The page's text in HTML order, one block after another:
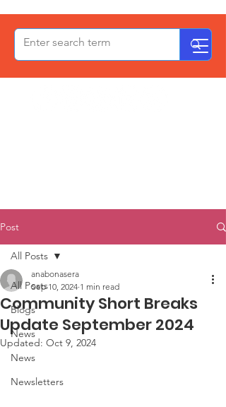
OxPCF
Post
All Posts
Blogs
News
News
Newsletters
All Posts
Community Short Breaks
Update September 2024
anabonasera
Sep 10, 2024 1 min read
Updated: Oct 9, 2024